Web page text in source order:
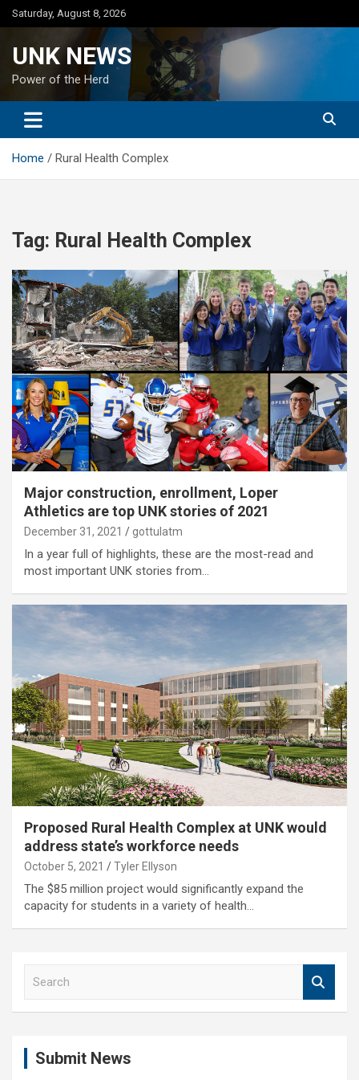
Skip
to
Saturday, August 8, 2026
UNK NEWS
Power of the Herd
Home Rural Health Complex
Tag: Rural Health Complex
Major construction, enrollment, Loper
Athletics are top UNK stories of 2021
December 31, 2021 gottulatm
In a year full of highlights, these are the most-read and
most important UNK stories from…
Proposed Rural Health Complex at UNK would
address state’s workforce needs
October 5, 2021 Tyler Ellyson
The $85 million project would significantly expand the
capacity for students in a variety of health…
Submit News